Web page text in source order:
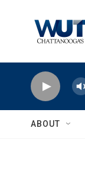
ABOUT